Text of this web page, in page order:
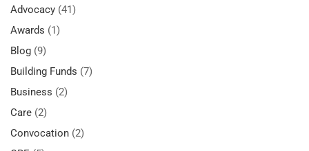
Advocacy (41)
Awards (1)
Blog (9)
Building Funds (7)
Business (2)
Care (2)
Convocation (2)